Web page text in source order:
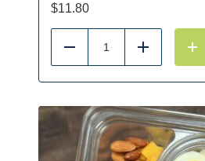
$11.80
Reduce Add